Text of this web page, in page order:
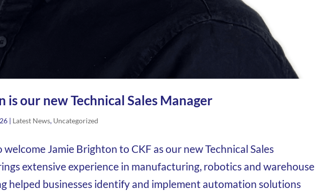
is our new Technical Sales Manager
| Latest News, Uncategorized
welcome Jamie Brighton to CKF as our new Technical Sales
extensive experience in manufacturing, robotics and warehouse
helped businesses identify and implement automation solutions